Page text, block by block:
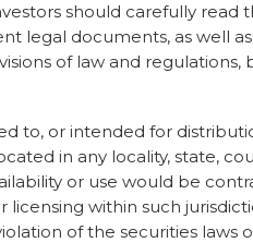
resolve at present.
There will be a further
the above matters are
should carefully read
legal documents, as well
of law and regulations,
to, or intended for
in any locality, state,
or use would be
within such
of the securities laws